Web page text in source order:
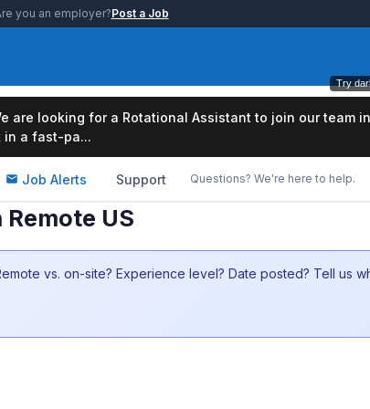
you an employer?Post a Job
Try
are looking for a Rotational Assistant to join our team
in a fast-pa...
Job Alerts Support Questions? We're here to help.
US
vs. on-site? Experience level? Date posted? Tell us